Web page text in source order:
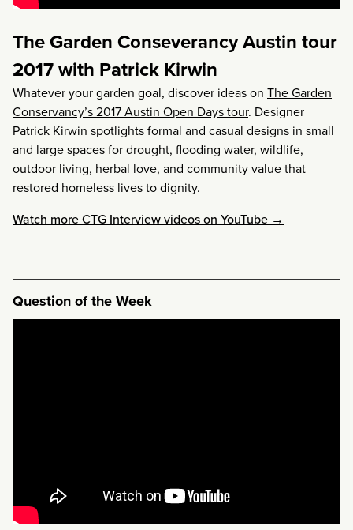
The Garden Conseverancy Austin tour
2017 with Patrick Kirwin
Whatever your garden goal, discover ideas on The Garden
Conservancy’s 2017 Austin Open Days tour. Designer
Patrick Kirwin spotlights formal and casual designs in small
and large spaces for drought, flooding water, wildlife,
outdoor living, herbal love, and community value that
restored homeless lives to dignity.
Watch more CTG Interview videos on YouTube →
Question of the Week